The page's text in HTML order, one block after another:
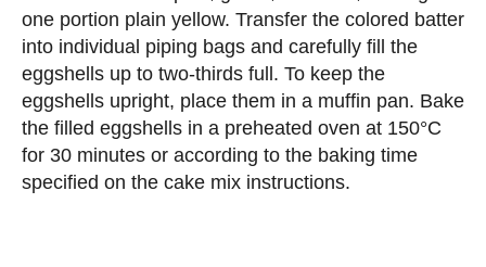
one portion plain yellow. Transfer the colored batter
into individual piping bags and carefully fill the
eggshells up to two-thirds full. To keep the
eggshells upright, place them in a muffin pan. Bake
the filled eggshells in a preheated oven at 150°C
for 30 minutes or according to the baking time
specified on the cake mix instructions.